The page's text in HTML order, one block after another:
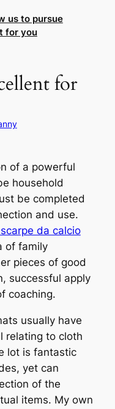
us to pursue
for you
for
of a powerful
household
be completed
and use.
da calcio
of family
pieces of good
successful apply
coaching.
usually have
relating to cloth
lot is fantastic
yet can
of the
items. My own